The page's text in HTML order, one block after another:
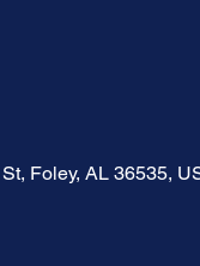
Foley, AL 36535,